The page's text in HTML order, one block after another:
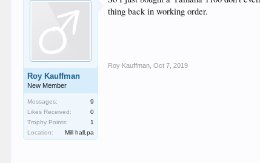
Roy Kauffman
New Member
Messages:
9
Likes Received:
0
Trophy Points:
1
Location:
Mill hall,pa
thing back in working order.
Roy Kauffman Oct 7, 2019